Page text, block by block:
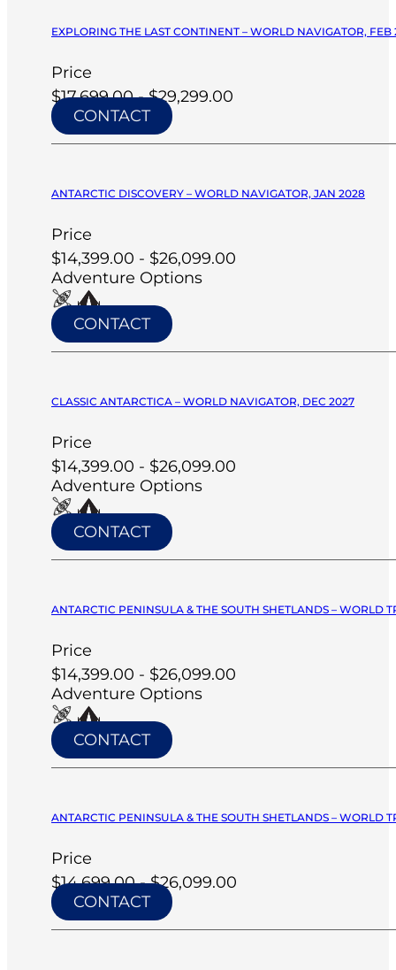
EXPLORING THE LAST CONTINENT – WORLD NAVIGATOR, FEB
Price
$17,699.00 - $29,299.00
CONTACT
ANTARCTIC DISCOVERY – WORLD NAVIGATOR, JAN 2028
Price
$14,399.00 - $26,099.00
Adventure Options
CONTACT
CLASSIC ANTARCTICA – WORLD NAVIGATOR, DEC 2027
Price
$14,399.00 - $26,099.00
Adventure Options
CONTACT
ANTARCTIC PENINSULA & THE SOUTH SHETLANDS – WORLD
Price
$14,399.00 - $26,099.00
Adventure Options
CONTACT
ANTARCTIC PENINSULA & THE SOUTH SHETLANDS – WORLD
Price
$14,699.00 - $26,099.00
CONTACT